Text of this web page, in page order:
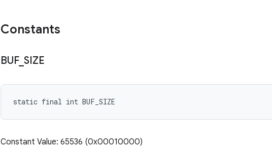
Constants
BUF_ SIZE
static final int BUF_SIZE
Constant Value: 65536 (0x00010000)